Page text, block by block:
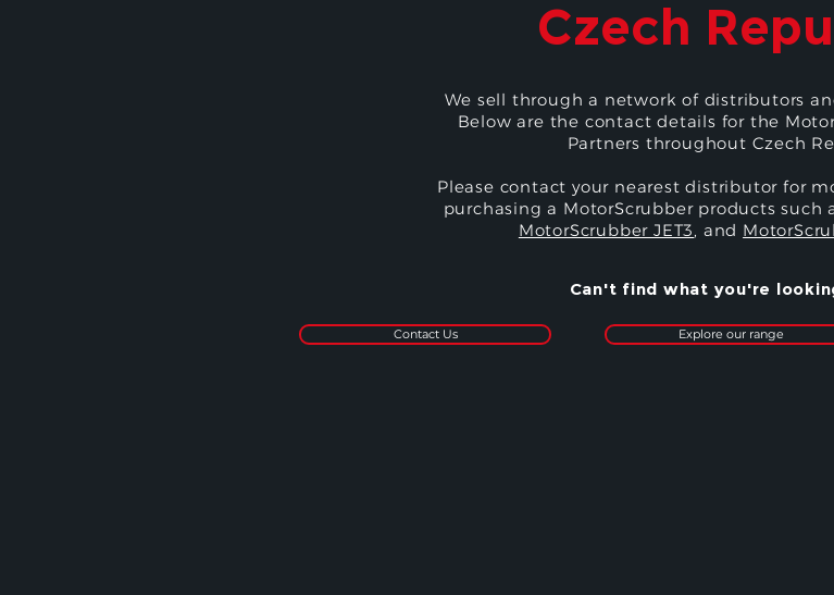
Czech
We sell through a network of distributors
Below are the contact details for the
Partners throughout Czech
Please contact your nearest distributor for
purchasing a MotorScrubber products such
MotorScrubber JET3, and
Can't find what you're
Contact Us Explore our range